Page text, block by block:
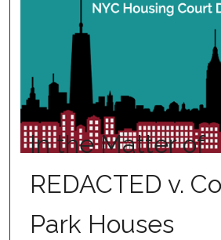
ALL
In the Matter of
REDACTED v.
Park Houses